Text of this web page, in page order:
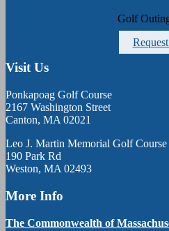
Golf
Visit Us
Ponkapoag Golf Course
2167 Washington Street
Canton, MA 02021
Leo J. Martin Memorial Golf Course
190 Park Rd
Weston, MA 02493
More Info
The Commonwealth of